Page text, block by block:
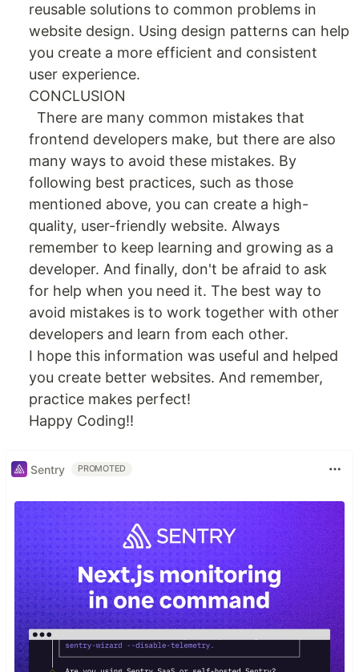
reusable solutions to common problems in
website design. Using design patterns can help
you create a more efficient and consistent
user experience.
CONCLUSION
There are many common mistakes that
frontend developers make, but there are also
many ways to avoid these mistakes. By
following best practices, such as those
mentioned above, you can create a high-
quality, user-friendly website. Always
remember to keep learning and growing as a
developer. And finally, don't be afraid to ask
for help when you need it. The best way to
avoid mistakes is to work together with other
developers and learn from each other.
I hope this information was useful and helped
you create better websites. And remember,
practice makes perfect!
Happy Coding!!
Sentry PROMOTED